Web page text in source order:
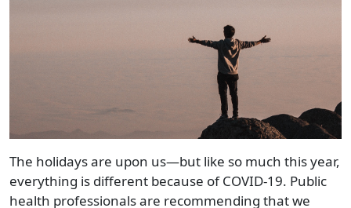
The holidays are upon us—but like so much this year,
everything is different because of COVID-19. Public
health professionals are recommending that we